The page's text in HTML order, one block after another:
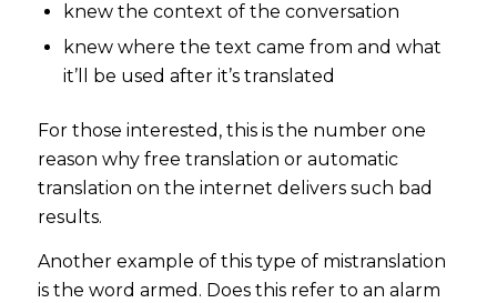
knew the context of the conversation
knew where the text came from and what
it’ll be used after it’s translated
For those interested, this is the number one
reason why free translation or automatic
translation on the internet delivers such bad
results.
Another example of this type of mistranslation
is the word armed. Does this refer to an alarm